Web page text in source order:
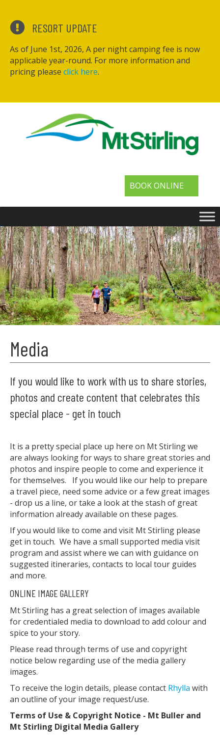
RESORT UPDATE
As of June 1st, 2026, A per night camping fee is now
applicable year-round. For more information and
pricing please click here.
BOOK ONLINE
Media
If you would like to work with us to share stories,
photos and create content that celebrates this
special place - get in touch
It is a pretty special place up here on Mt Stirling we
are always looking for ways to share great stories and
photos and inspire people to come and experience it
for themselves. If you would like our help to prepare
a travel piece, need some advice or a few great images
- drop us a line, or take a look at the stash of great
information already available on these pages.
If you would like to come and visit Mt Stirling please
get in touch. We have a small supported media visit
program and assist where we can with guidance on
suggested itineraries, contacts to local tour guides
and more.
ONLINE IMAGE GALLERY
Mt Stirling has a great selection of images available
for credentialed media to download to add colour and
spice to your story.
Please read through terms of use and copyright
notice below regarding use of the media gallery
images.
To receive the login details, please contact Rhylla with
an outline of your image request/use.
Terms of Use & Copyright Notice - Mt Buller and
Mt Stirling Digital Media Gallery